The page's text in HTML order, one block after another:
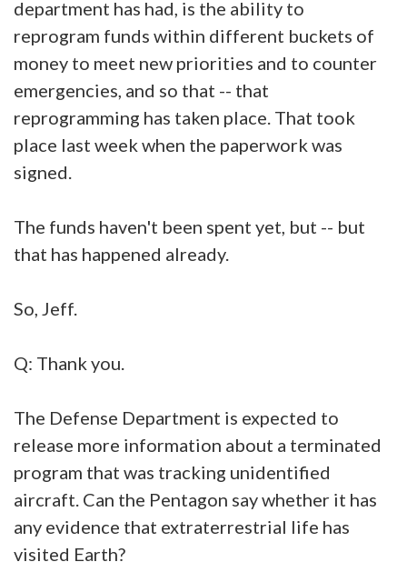
department has had, is the ability to
reprogram funds within different buckets of
money to meet new priorities and to counter
emergencies, and so that -- that
reprogramming has taken place. That took
place last week when the paperwork was
signed.
The funds haven't been spent yet, but -- but
that has happened already.
So, Jeff.
Q: Thank you.
The Defense Department is expected to
release more information about a terminated
program that was tracking unidentified
aircraft. Can the Pentagon say whether it has
any evidence that extraterrestrial life has
visited Earth?